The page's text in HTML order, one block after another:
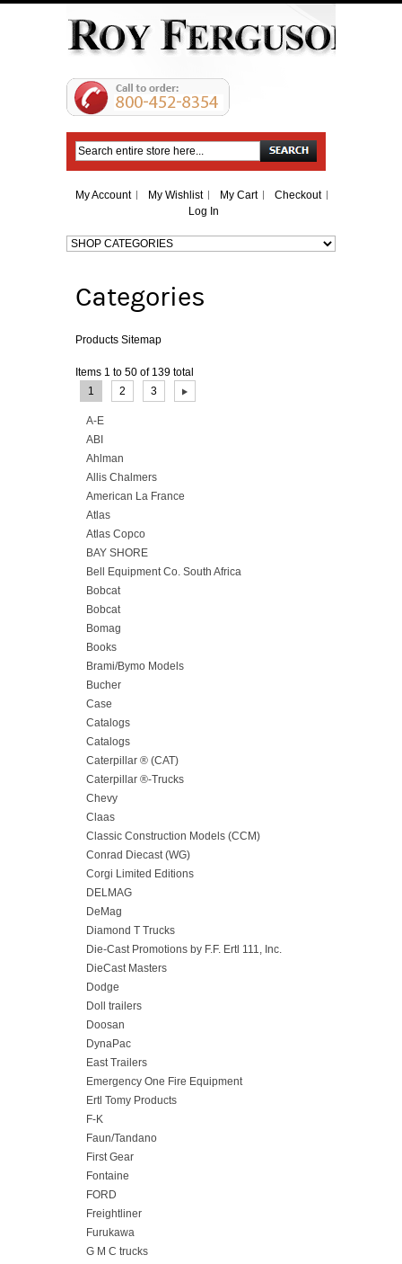
Search
My Account My Wishlist My Cart
Checkout
Log In
Categories
Products Sitemap
Items 1 to 50 of 139 total
1 2 3
A-E
ABI
Ahlman
Allis Chalmers
American La France
Atlas
Atlas Copco
BAY SHORE
Bell Equipment Co. South Africa
Bobcat
Bobcat
Bomag
Books
Brami/Bymo Models
Bucher
Case
Catalogs
Catalogs
Caterpillar ® (CAT)
Caterpillar ®-Trucks
Chevy
Claas
Classic Construction Models (CCM)
Conrad Diecast (WG)
Corgi Limited Editions
DELMAG
DeMag
Diamond T Trucks
Die-Cast Promotions by F.F. Ertl 111, Inc.
DieCast Masters
Dodge
Doll trailers
Doosan
DynaPac
East Trailers
Emergency One Fire Equipment
Ertl Tomy Products
F-K
Faun/Tandano
First Gear
Fontaine
FORD
Freightliner
Furukawa
G M C trucks